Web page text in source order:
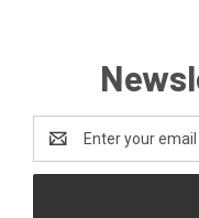
Address